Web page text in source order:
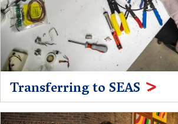
Transferring to SEAS